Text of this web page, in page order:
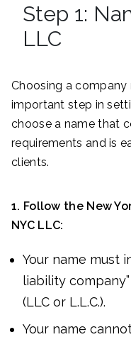
Step 1:
LLC
Choosing a
important step in
choose a name that
requirements and is
clients.
1. Follow the New
NYC LLC:
Your name must
liability
(LLC or L.L.C.).
Your name